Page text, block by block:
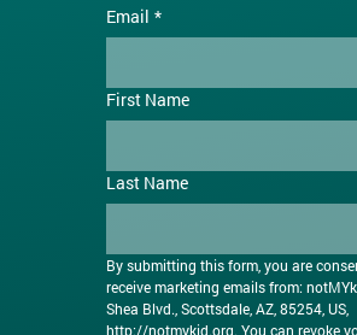
Email *
First Name
Last Name
By submitting this form, you are
receive marketing emails from:
http://notmykid.org. You can revoke